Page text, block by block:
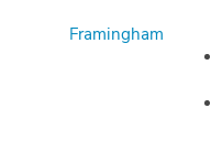
Framingham